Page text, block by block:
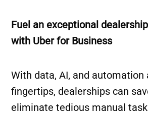
Fuel an exceptional
with Uber for Business
With data, AI, and automation
fingertips, dealerships can
eliminate tedious manual